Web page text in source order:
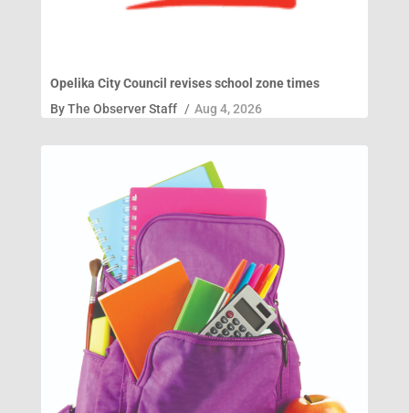
Opelika City Council revises school zone times
ByThe Observer Staff / Aug 4, 2026